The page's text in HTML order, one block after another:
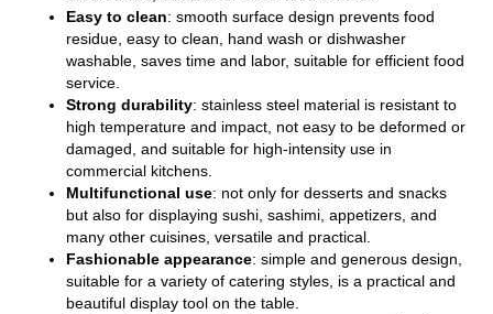
Easy to clean: smooth surface design prevents food
residue, easy to clean, hand wash or dishwasher
washable, saves time and labor, suitable for efficient food
service.
Strong durability: stainless steel material is resistant to
high temperature and impact, not easy to be deformed or
damaged, and suitable for high-intensity use in
commercial kitchens.
Multifunctional use: not only for desserts and snacks
but also for displaying sushi, sashimi, appetizers, and
many other cuisines, versatile and practical.
Fashionable appearance: simple and generous design,
suitable for a variety of catering styles, is a practical and
beautiful display tool on the table.